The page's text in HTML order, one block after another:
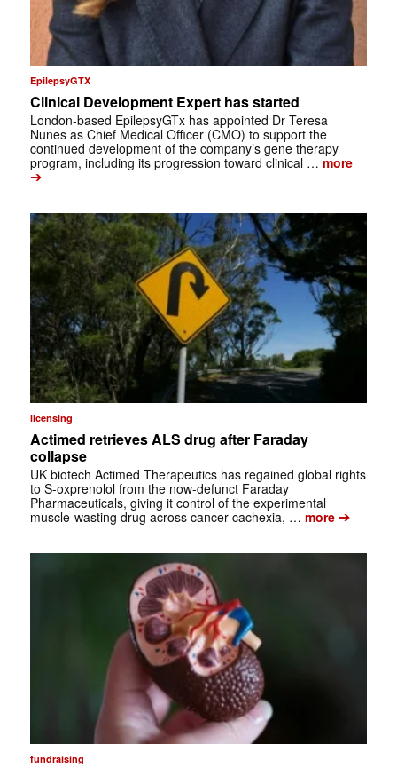
EpilepsyGTX
Clinical Development Expert has started
London-based EpilepsyGTx has appointed Dr Teresa
Nunes as Chief Medical Officer (CMO) to support the
continued development of the company’s gene therapy
program, including its progression toward clinical … more
➔
licensing
Actimed retrieves ALS drug after Faraday
collapse
UK biotech Actimed Therapeutics has regained global rights
to S-oxprenolol from the now-defunct Faraday
Pharmaceuticals, giving it control of the experimental
muscle-wasting drug across cancer cachexia, … more➔
fundraising